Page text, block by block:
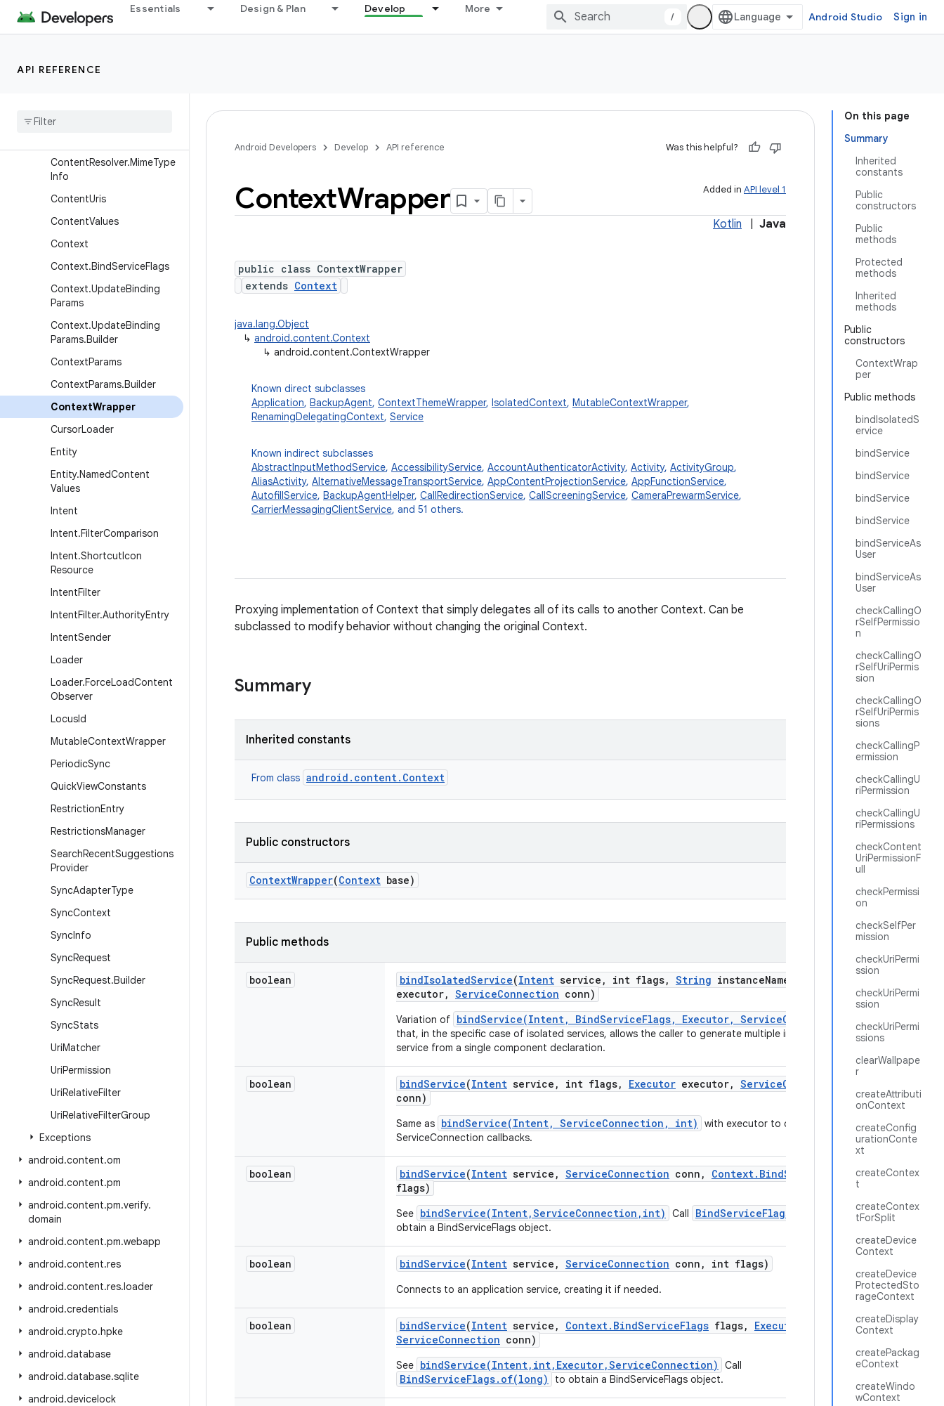
Essentials Design & Plan Develop More
/ Android Studio Sign in
API REFERENCE
ContentProviderClient
ContentProviderOperation
Builder
Content
ContentResolver.MimeType
Info
ContentUris
ContentValues
Context
Context.BindServiceFlags
Context.UpdateBinding
Params
Context.UpdateBinding
Params.Builder
ContextParams
ContextParams.Builder
ContextWrapper
CursorLoader
Entity
Entity.NamedContent
Values
Intent
Intent.FilterComparison
Intent.ShortcutIcon
Resource
IntentFilter
IntentFilter.AuthorityEntry
IntentSender
Loader
Loader.ForceLoadContent
Observer
LocusId
MutableContextWrapper
PeriodicSync
QuickViewConstants
RestrictionEntry
RestrictionsManager
SearchRecentSuggestions
Provider
SyncAdapterType
SyncContext
SyncInfo
SyncRequest
SyncRequest.Builder
SyncResult
SyncStats
UriMatcher
UriPermission
UriRelativeFilter
UriRelativeFilterGroup
Exceptions
android.content.om
android.content.pm
android.content.pm.verify.
domain
android.content.pm.webapp
android.content.res
android.content.res.loader
android.credentials
android.crypto.hpke
android.database
android.database.sqlite
android.devicelock
On this page
Summary
Inherited
constants
Public
constructors
Public
methods
Protected
methods
Inherited
methods
Public
constructors
ContextWrap
per
Public methods
bindIsolatedS
ervice
bindService
bindService
bindService
bindService
bindServiceAs
User
bindServiceAs
User
checkCallingO
rSelfPermissio
n
checkCallingO
rSelfUriPermis
sion
checkCallingO
rSelfUriPermis
sions
checkCallingP
ermission
checkCallingU
riPermission
checkCallingU
riPermissions
checkContent
UriPermissionF
ull
checkPermissi
on
checkSelfPer
mission
checkUriPermi
ssion
checkUriPermi
ssion
checkUriPermi
ssions
clearWallpape
r
createAttributi
onContext
createConfig
urationConte
xt
createContex
t
createContex
tForSplit
createDevice
Context
createDevice
ProtectedSto
rageContext
createDisplay
Context
createPackag
eContext
createWindo
wContext
Android Developers Develop API reference Was this helpful?
Added in API level 1
ContextWrapper
Kotlin Java
public class ContextWrapper
extends Context
java.lang.Object
↳ android.content.Context
↳ android.content.ContextWrapper
Known direct subclasses
Application, BackupAgent, ContextThemeWrapper, IsolatedContext, MutableContextWrapper,
RenamingDelegatingContext, Service
Known indirect subclasses
AbstractInputMethodService, AccessibilityService, AccountAuthenticatorActivity, Activity, ActivityGroup,
AliasActivity, AlternativeMessageTransportService, AppContentProjectionService, AppFunctionService,
AutofillService, BackupAgentHelper, CallRedirectionService, CallScreeningService, CameraPrewarmService,
CarrierMessagingClientService, and 51 others.
Proxying implementation of Context that simply delegates all of its calls to another Context. Can be
subclassed to modify behavior without changing the original Context.
Summary
Inherited constants
From class android.content.Context
Public constructors
ContextWrapper(Context base)
Public methods
boolean bindIsolatedService(Intent service , int flags, String instanceName
executor, ServiceConnection conn)
Variation of bindService(Intent, BindServiceFlags, Executor, ServiceConnection)
that, in the specific case of isolated services, allows the caller to generate multiple instances of a
service from a single component declaration.
boolean bindService(Intent service , int flags, Executor executor, ServiceConnection
conn)
Same as bindService(Intent, ServiceConnection, int)
with executor to control
ServiceConnection callbacks.
boolean bindService(Intent service , ServiceConnection conn , Context. BindService
flags)
See bindService(Intent,ServiceConnection,int) Call BindServiceFlags.of(long)
to
obtain a BindServiceFlags object.
boolean bindService(Intent service , ServiceConnection conn , int flags)
Connects to an application service, creating it if needed.
boolean bindService(Intent service , Context. BindServiceFlags flags, Executor
,
ServiceConnection conn)
See bindService(Intent,int,Executor,ServiceConnection) Call
BindServiceFlags.of(long) to obtain a BindServiceFlags object.